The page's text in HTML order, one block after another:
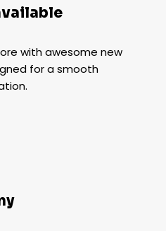
with awesome new
for a smooth